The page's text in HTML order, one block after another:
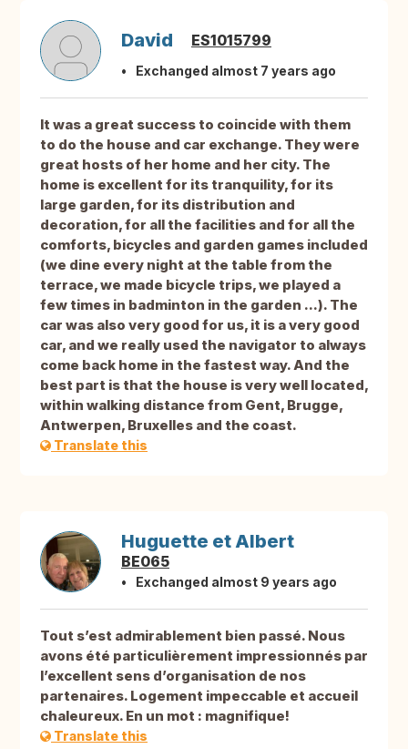
David ES1015799
Exchanged almost 7 years ago
It was a great success to coincide with them
to do the house and car exchange. They were
great hosts of her home and her city. The
home is excellent for its tranquility, for its
large garden, for its distribution and
decoration, for all the facilities and for all the
comforts, bicycles and garden games included
(we dine every night at the table from the
terrace, we made bicycle trips, we played a
few times in badminton in the garden ...). The
car was also very good for us, it is a very good
car, and we really used the navigator to always
come back home in the fastest way. And the
best part is that the house is very well located,
within walking distance from Gent, Brugge,
Antwerpen, Bruxelles and the coast.
Translate this
Huguette et Albert
BE065
Exchanged almost 9 years ago
Tout s’est admirablement bien passé. Nous
avons été particulièrement impressionnés par
l’excellent sens d’organisation de nos
partenaires. Logement impeccable et accueil
chaleureux. En un mot : magnifique!
Translate this